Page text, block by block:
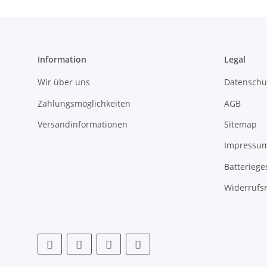
Information
Wir über uns
Zahlungsmöglichkeiten
Versandinformationen
Legal
AGB
Sitemap